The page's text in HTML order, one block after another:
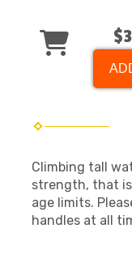
Climbing tall
strength, that
age limits.
handles at all